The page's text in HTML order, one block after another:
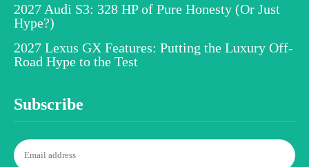
2027 Audi S3: 328 HP of Pure Honesty (Or Just
Hype?)
2027 Lexus GX Features: Putting the Luxury Off-
Road Hype to the Test
Subscribe